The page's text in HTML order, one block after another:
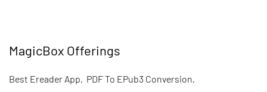
MagicBox Offerings
Best Ereader App, PDF To EPub3 Conversion,